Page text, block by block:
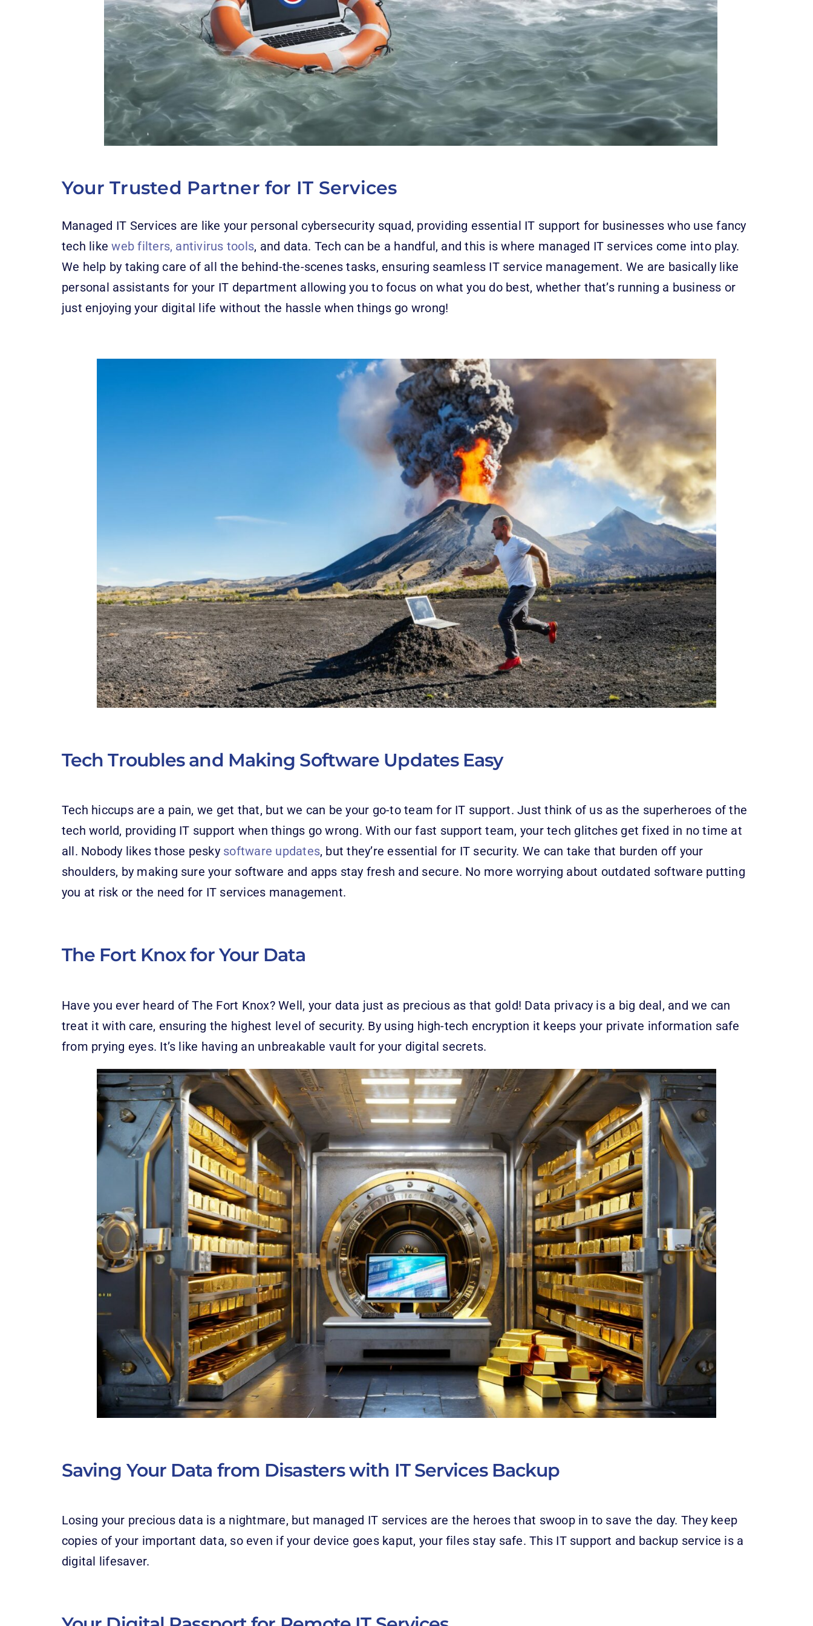
Your Trusted Partner for IT Services
Managed IT Services are like your personal cybersecurity squad, providing essential IT support for businesses who use fancy
tech likeweb filters, antivirus tools, and data. Tech can be a handful, and this is where managed IT services come into play.
We help by taking care of all the behind-the-scenes tasks, ensuring seamless IT service management. We are basically like
personal assistants for your IT department allowing you to focus on what you do best, whether that’s running a business or
just enjoying your digital life without the hassle when things go wrong!
Tech Troubles and Making Software Updates Easy
Tech hiccups are a pain, we get that, but we can be your go-to team for IT support. Just think of us as the superheroes of the
tech world, providing IT support when things go wrong. With our fast support team, your tech glitches get fixed in no time at
all. Nobody likes those pesky software updates, but they’re essential for IT security. We can take that burden off your
shoulders, by making sure your software and apps stay fresh and secure. No more worrying about outdated software putting
you at risk or the need for IT services management.
The Fort Knox for Your Data
Have you ever heard of The Fort Knox? Well, your data just as precious as that gold! Data privacy is a big deal, and we can
treat it with care, ensuring the highest level of security. By using high-tech encryption it keeps your private information safe
from prying eyes. It’s like having an unbreakable vault for your digital secrets.
Saving Your Data from Disasters with IT Services Backup
Losing your precious data is a nightmare, but managed IT services are the heroes that swoop in to save the day. They keep
copies of your important data, so even if your device goes kaput, your files stay safe. This IT support and backup service is a
digital lifesaver.